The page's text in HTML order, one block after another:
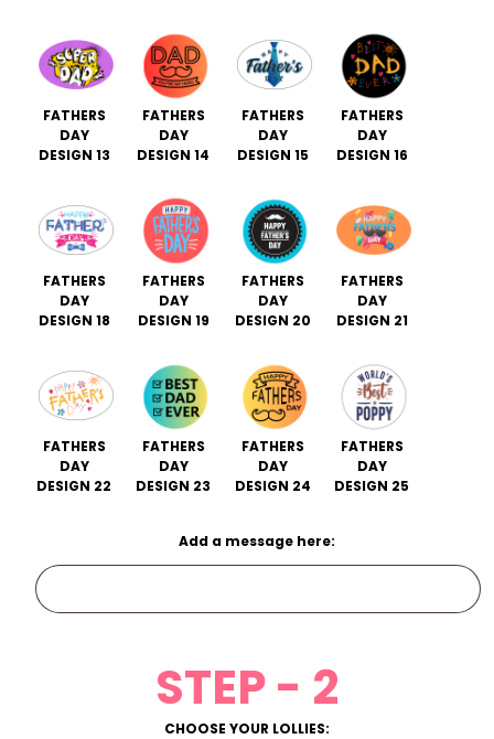
FATHERS
DAY
DESIGN 13
FATHERS
DAY
DESIGN 14
FATHERS
DAY
DESIGN 15
FATHERS
DAY
DESIGN 16
FATHERS
DAY
DESIGN 18
FATHERS
DAY
DESIGN 19
FATHERS
DAY
DESIGN 20
FATHERS
DAY
DESIGN 21
FATHERS
DAY
DESIGN 22
FATHERS
DAY
DESIGN 23
FATHERS
DAY
DESIGN 24
FATHERS
DAY
DESIGN 25
Add a message here:
STEP - 2
CHOOSE YOUR LOLLIES: